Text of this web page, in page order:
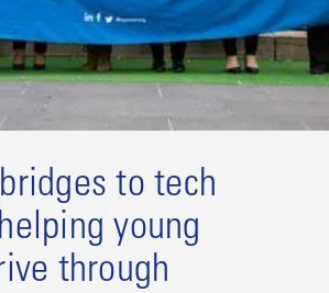
to tech
young
through